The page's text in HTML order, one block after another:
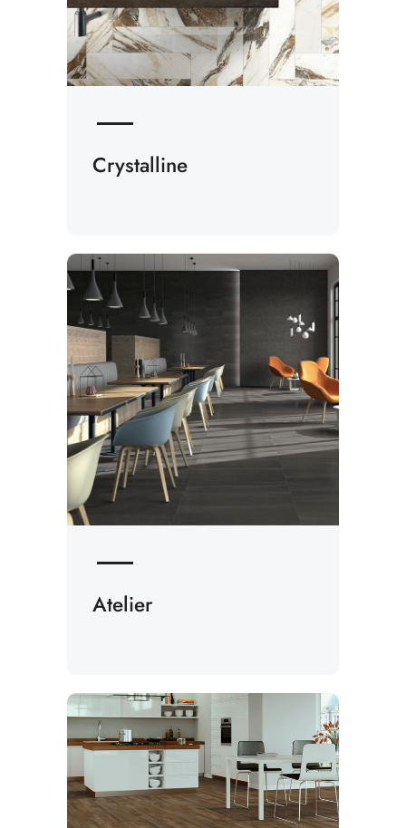
Crystalline
Atelier